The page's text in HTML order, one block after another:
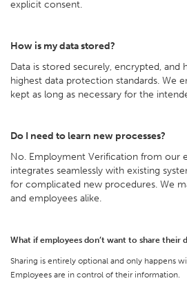
explicit consent.
How is my data stored?
Data is stored securely, encrypted, and
highest data protection standards. We
kept as long as necessary for the
Do I need to learn new processes?
No. Employment Verification from our
integrates seamlessly with existing
for complicated new procedures. We
and employees alike.
What if employees don’t want to share their
Sharing is entirely optional and only happens
Employees are in control of their information.